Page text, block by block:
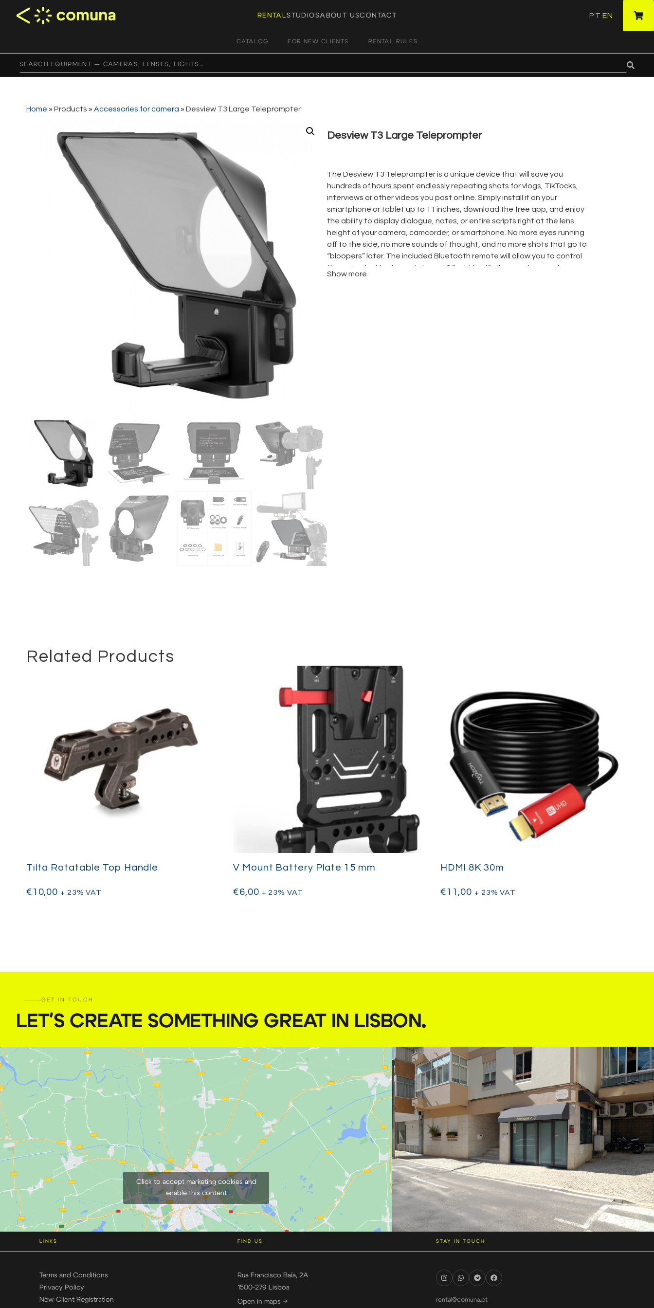
RENTALSTUDIOSABOUT USCONTACT PT EN
CATALOG FOR NEW CLIENTS RENTAL RULES
Home » Products » Accessories for camera » Desview T3 Large Teleprompter
Desview T3 Large Teleprompter
The Desview T3 Teleprompter is a unique device that will save you
hundreds of hours spent endlessly repeating shots for vlogs, TikTocks,
interviews or other videos you post online. Simply install it on your
smartphone or tablet up to 11 inches, download the free app, and enjoy
the ability to display dialogue, notes, or entire scripts right at the lens
height of your camera, camcorder, or smartphone. No more eyes running
off to the side, no more sounds of thought, and no more shots that go to
“bloopers” later. The included Bluetooth remote will allow you to control
the projected text remotely, and 3 “cold feet” allow you to mount
Show more
Related Products
Tilta Rotatable Top Handle
€ 10,00 + 23% VAT
V Mount Battery Plate 15 mm
€6,00 + 23% VAT
HDMI 8K 30m
€ 11,00 + 23% VAT
GET IN TOUCH
LET'S CREATE SOMETHING GREAT IN LISBON.
Click to accept marketing cookies and
enable this content
LINKS FIND US STAY IN TOUCH
Terms and Conditions
Privacy Policy
New Client Registration
Rua Francisco Baía, 2A
1500-279 Lisboa
Open in maps → rental@comuna.pt